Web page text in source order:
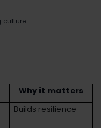
culture.
Why it matters
Builds resilience